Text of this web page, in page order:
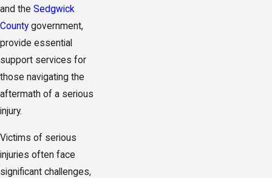
and the Sedgwick
County government,
provide essential
support services for
those navigating the
aftermath of a serious
injury.
Victims of serious
injuries often face
significant challenges,